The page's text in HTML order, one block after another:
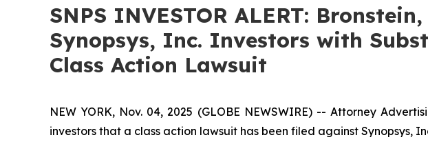
SNPS INVESTOR ALERT:
Synopsys, Inc. Investors with
Class Action Lawsuit
NEW YORK, Nov. 04, 2025 (GLOBE NEWSWIRE) -- Attorney
investors that a class action lawsuit has been filed against Synopsys,